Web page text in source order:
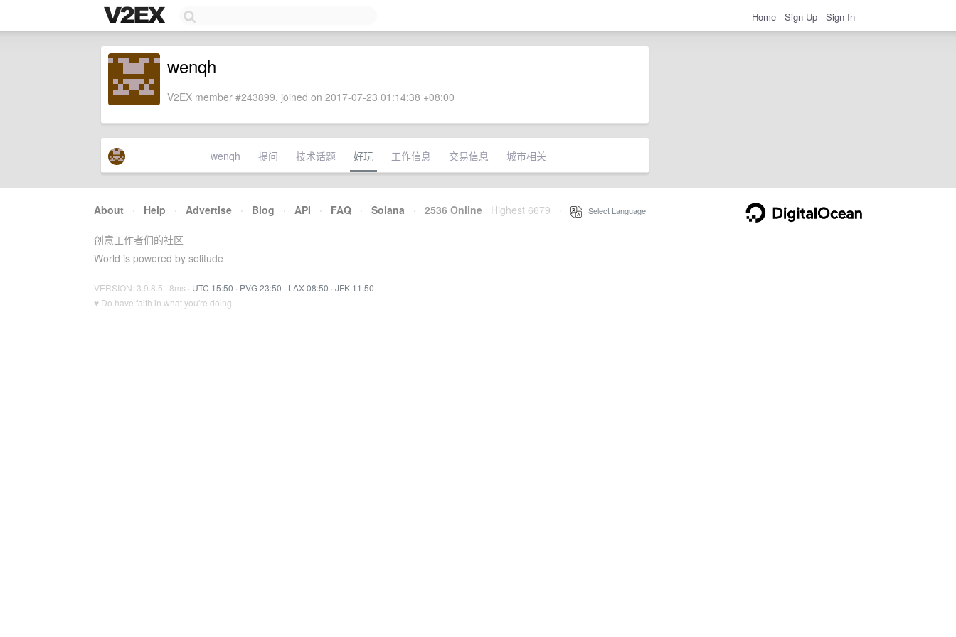
Home Sign Up Sign In
wenqh
V2EX member #243899, joined on 2017-07-23 01:14:38 +08:00
wenqh 提问 技术话题 好玩 工作信息 交易信息 城市相关
About · Help · Advertise · Blog · API · FAQ · Solana · 2536 Online Highest 6679 Select Language
创意工作者们的社区
World is powered by solitude
VERSION: 3.9.8.5 · 8ms · UTC 15:50 · PVG 23:50 · LAX 08:50 · JFK 11:50
♥ Do have faith in what you're doing.